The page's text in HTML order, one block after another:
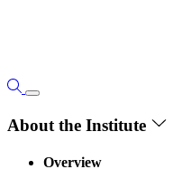
About the Institute
Overview